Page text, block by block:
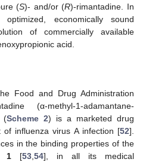
(S)- and/or (R)-rimantadine. In
economically sound
of commercially available
acid.
Food and Drug Administration
(α-methyl-1-adamantane-
(Scheme 2) is a marketed drug
influenza virus A infection [52].
in the binding properties of the
1 [53,54], in all its medical